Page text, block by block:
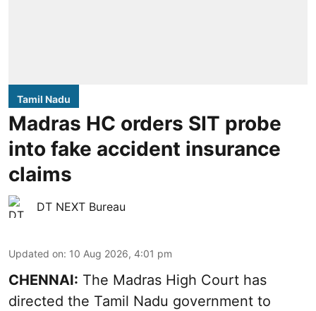
Tamil Nadu
Madras HC orders SIT probe
into fake accident insurance
claims
DT NEXT Bureau
Updated on: 10 Aug 2026, 4:01 pm
CHENNAI: The Madras High Court has
directed the Tamil Nadu government to